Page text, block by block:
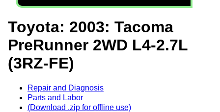
Toyota: 2003: Tacoma
PreRunner 2WD L4-2.7L
(3RZ-FE)
Repair and Diagnosis
Parts and Labor
(Download .zip for offline use)